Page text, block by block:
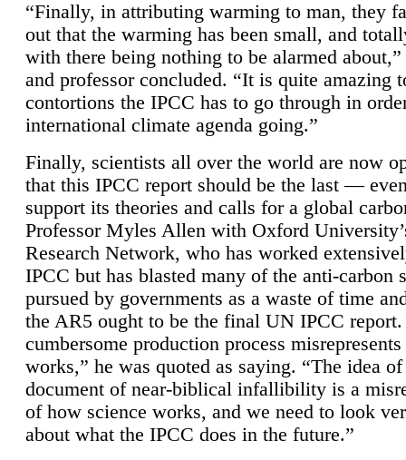
“Finally, in attributing warming to man, they
out that the warming has been small, and
with there being nothing to be alarmed
and professor concluded. “It is quite amazing
contortions the IPCC has to go through in
international climate agenda going.”
Finally, scientists all over the world are now
that this IPCC report should be the last —
support its theories and calls for a global
Professor Myles Allen with Oxford
Research Network, who has worked
IPCC but has blasted many of the anti-carbon
pursued by governments as a waste of time
the AR5 ought to be the final UN IPCC report.
cumbersome production process
works,” he was quoted as saying. “The idea
document of near-biblical infallibility is a
of how science works, and we need to look
about what the IPCC does in the future.”